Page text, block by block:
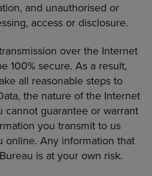
and unauthorised or
access or disclosure.
over the Internet
100% secure. As a result,
all reasonable steps to
the nature of the Internet
cannot guarantee or warrant
you transmit to us
online. Any information that
is at your own risk.